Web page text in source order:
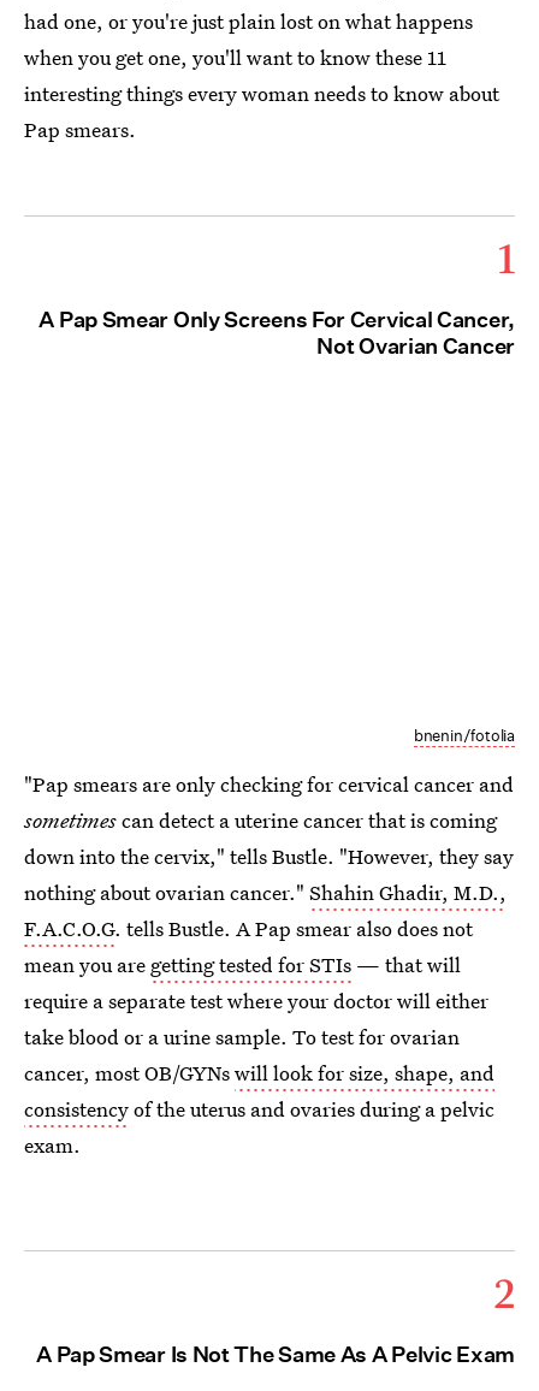
had one, or you're just plain lost on what happens
when you get one, you'll want to know these 11
interesting things every woman needs to know about
Pap smears.
1
A Pap Smear Only Screens For Cervical Cancer,
Not Ovarian Cancer
bnenin/fotolia
"Pap smears are only checking for cervical cancer and
sometimescan detect a uterine cancer that is coming
down into the cervix," tells Bustle. "However, they say
nothing about ovarian cancer." Shahin Ghadir, M.D.,
F.A.C.O.G. tells Bustle. A Pap smear also does not
mean you are getting tested for STIs — that will
require a separate test where your doctor will either
take blood or a urine sample. To test for ovarian
cancer, most OB/GYNswill look for size, shape, and
consistencyof the uterus and ovaries during a pelvic
exam.
2
A Pap Smear Is Not The Same As A Pelvic Exam